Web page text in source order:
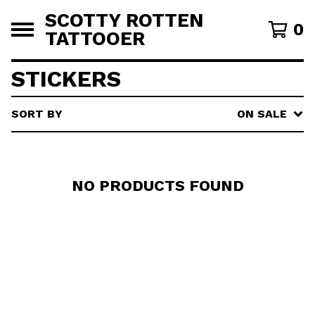
SCOTTY ROTTEN
TATTOOER
0
STICKERS
SORT BY ON SALE
NO PRODUCTS FOUND